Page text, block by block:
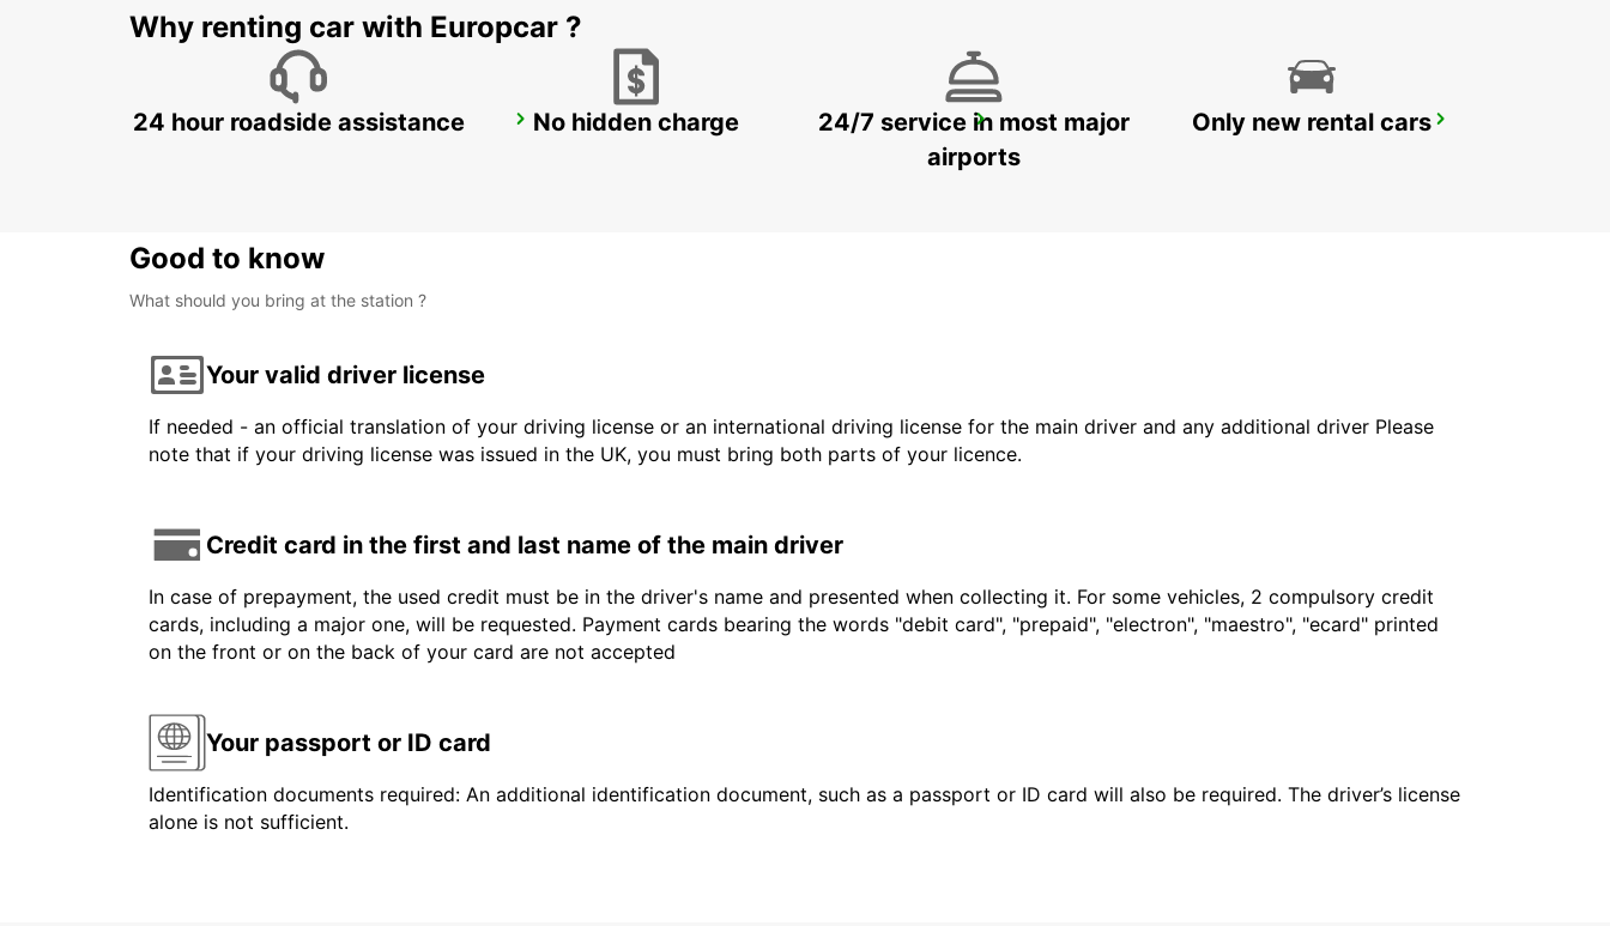
DIDIM LESVOS CITY BODRUM MILAS AIRPORT
Why renting car with Europcar ?
24 hour roadside assistance No hidden charge
24/7 service in most major
airports
Only new rental cars
Good to know
What should you bring at the station ?
Your valid driver license
If needed - an official translation of your driving license or an international driving license for the main driver and any additional driver Please
note that if your driving license was issued in the UK, you must bring both parts of your licence.
Credit card in the first and last name of the main driver
In case of prepayment, the used credit must be in the driver's name and presented when collecting it. For some vehicles, 2 compulsory credit
cards, including a major one, will be requested. Payment cards bearing the words "debit card", "prepaid", "electron", "maestro", "ecard" printed
on the front or on the back of your card are not accepted
Your passport or ID card
Identification documents required: An additional identification document, such as a passport or ID card will also be required. The driver’s license
alone is not sufficient.